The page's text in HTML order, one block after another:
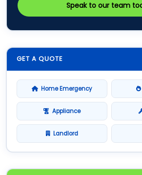
Speak to our team
GET A QUOTE
Home Emergency
Appliance
Landlord